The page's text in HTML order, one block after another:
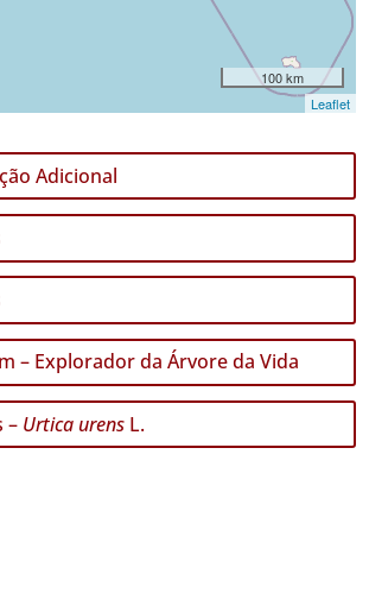
100 km
Leaflet
Adicional
– Explorador da Árvore da Vida
– Urtica urens L.